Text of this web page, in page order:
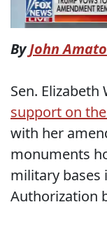
ByJohn Amato
Sen. Elizabeth
support on
with her
monuments
military bases
Authorization